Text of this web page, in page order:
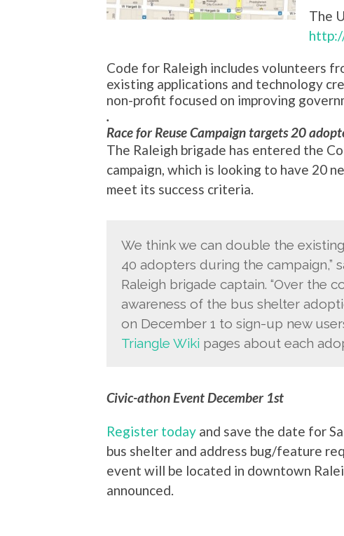
The
Code for Raleigh includes volunteers
existing applications and technology
non-profit focused on improving
.
Race for Reuse Campaign targets 20
The Raleigh brigade has entered the
campaign, which is looking to have 20
meet its success criteria.
We think we can double the
40 adopters during the campaign,”
Raleigh brigade captain. “Over the
awareness of the bus shelter
on December 1 to sign-up new
Triangle Wiki pages about each
Civic-athon Event December 1st
Register today and save the date for
bus shelter and address bug/feature
event will be located in downtown
announced.